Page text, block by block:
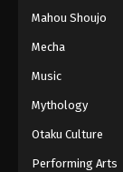
Mahou Shoujo
Mecha
Music
Mythology
Otaku Culture
Performing Arts